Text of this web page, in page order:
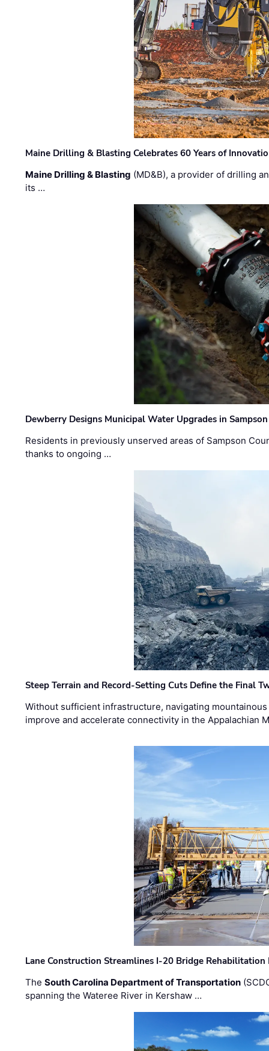
Maine Drilling & Blasting Celebrates 60 Years of
Maine Drilling & Blasting (MD&B), a provider of drilling
its …
Dewberry Designs Municipal Water Upgrades in
Residents in previously unserved areas of Sampson
thanks to ongoing …
Steep Terrain and Record-Setting Cuts Define the Final
Without sufficient infrastructure, navigating
improve and accelerate connectivity in the Appalachian
Lane Construction Streamlines I-20 Bridge
TheSouth Carolina Department of Transportation
spanning the Wateree River in Kershaw …